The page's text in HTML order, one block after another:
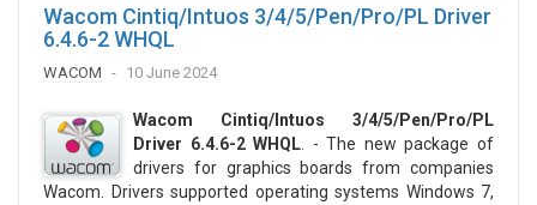
Wacom Cintiq/Intuos 3/4/5/Pen/Pro/PL Driver
6.4.6-2 WHQL
WACOM 10 June 2024
Wacom Cintiq/Intuos 3/4/5/Pen/Pro/PL
Driver 6.4.6-2 WHQL . - The new package of
drivers for graphics boards from companies
Wacom. Drivers supported operating systems Windows 7,